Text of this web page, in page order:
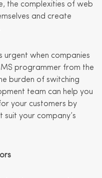
the complexities of web
and create
urgent when companies
programmer from the
burden of switching
team can help you
your customers by
your company’s